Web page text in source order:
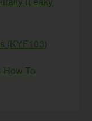
(KYF103)
How To